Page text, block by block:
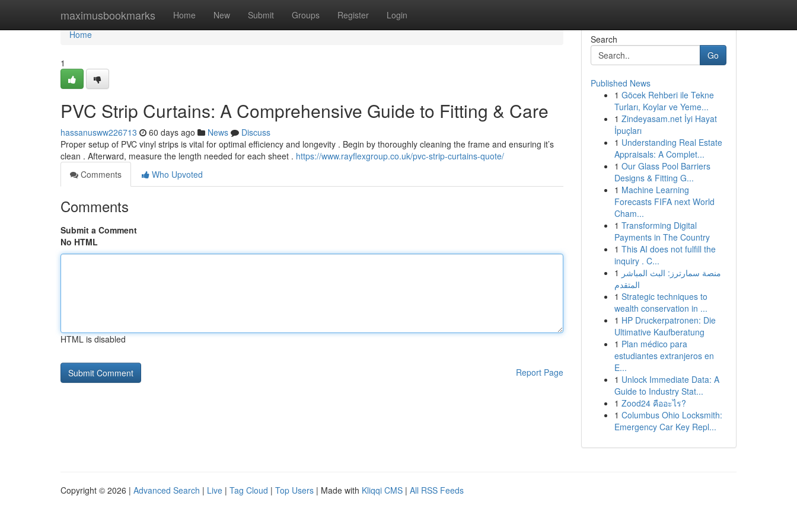
maximusbookmarks Home New Submit Groups Register Login
Home
Home
1
PVC Strip Curtains: A Comprehensive Guide to Fitting & Care
hassanusww226713 60 days ago News
Discuss
Proper setup of PVC vinyl strips is vital for optimal efficiency and longevity . Begin by thoroughly cleaning the frame and ensuring it’s
clean . Afterward, measure the length needed for each sheet . https://www.rayflexgroup.co.uk/pvc-strip-curtains-quote/
Comments
Who Upvoted
Comments
Submit a Comment
No HTML
HTML is disabled
Report Page
Search
Go
Published News
1 Göcek Rehberi ile Tekne
Turları, Koylar ve Yeme...
1 Zindeyasam.net İyi Hayat
İpuçları
1 Understanding Real Estate
Appraisals: A Complet...
1 Our Glass Pool Barriers
Designs & Fitting G...
1 Machine Learning
Forecasts FIFA next World
Cham...
1 Transforming Digital
Payments in The Country
1 This AI does not fulfill the
inquiry . C...
1 منصة سمارترز: البث المباشر
المتقدم
1 Strategic techniques to
wealth conservation in ...
1 HP Druckerpatronen: Die
Ultimative Kaufberatung
1 Plan médico para
estudiantes extranjeros en
E...
1 Unlock Immediate Data: A
Guide to Industry Stat...
1 Zood24 คืออะไร?
1 Columbus Ohio Locksmith:
Emergency Car Key Repl...
Copyright © 2026 | Advanced Search | Live | Tag Cloud | Top Users | Made with Kliqqi CMS | All RSS Feeds